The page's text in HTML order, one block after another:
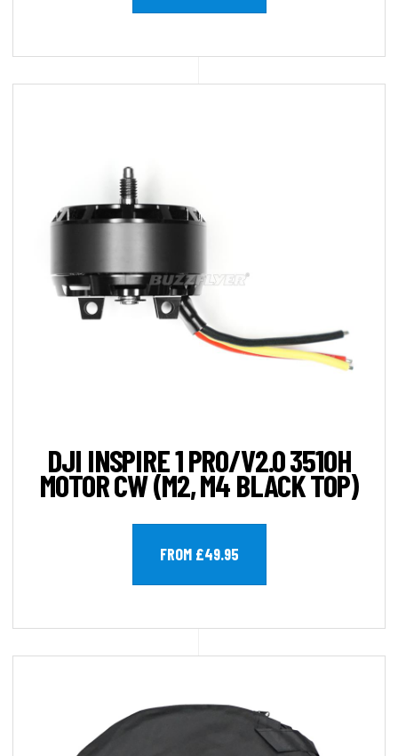
DJI INSPIRE 1 PRO/V2.0 3510H
MOTOR CW (M2, M4 BLACK TOP)
FROM £49.95